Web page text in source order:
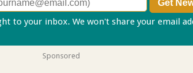
to your inbox. We won't share your email
Sponsored